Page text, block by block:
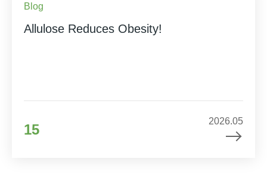
Blog
Allulose Reduces Obesity!
15
2026.05